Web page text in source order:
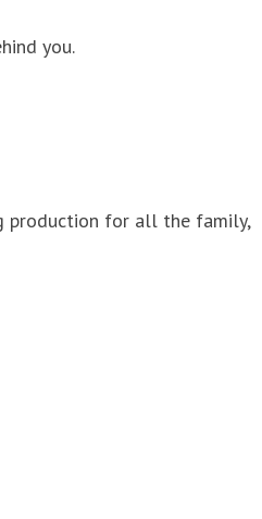
you.
production for all the family,